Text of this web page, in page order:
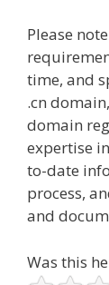
Please
time, and
.cn
domain
expertise
to-date
process,
and
Was this